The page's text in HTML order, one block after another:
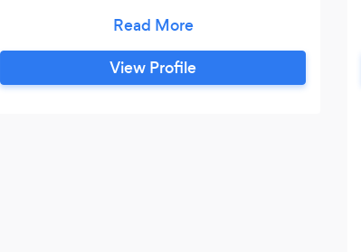
View Profile